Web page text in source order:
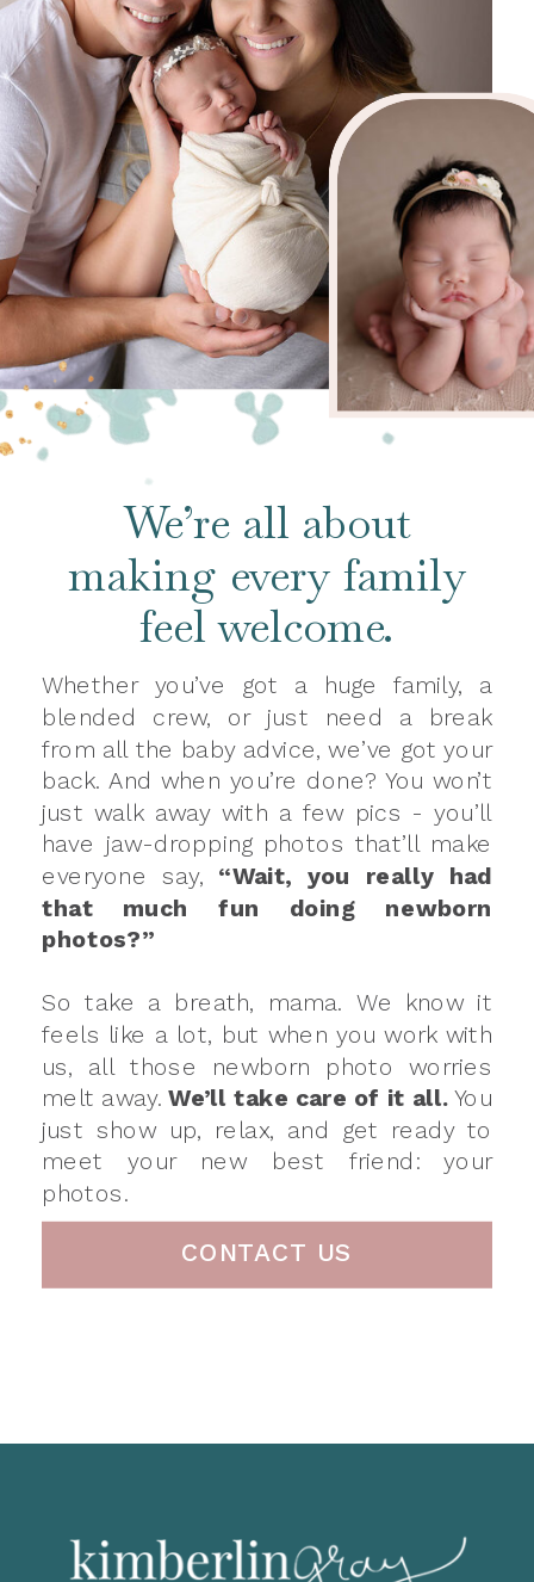
We’re all about
making every family
feel welcome.
Whether you’ve got a huge family, a
blended crew, or just need a break
from all the baby advice, we’ve got your
back. And when you’re done? You won’t
just walk away with a few pics - you’ll
have jaw-dropping photos that’ll make
everyone say, “Wait, you really had
that much fun doing newborn
photos?”
So take a breath, mama. We know it
feels like a lot, but when you work with
us, all those newborn photo worries
melt away.We’ll take care of it all. You
just show up, relax, and get ready to
meet your new best friend: your
photos.
CONTACT US